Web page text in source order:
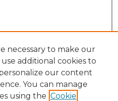
necessary to make our
additional cookies to
our content
You can manage
using the Cookie